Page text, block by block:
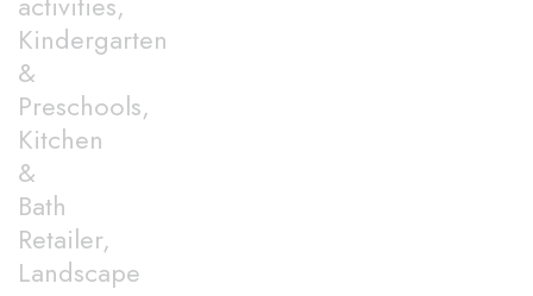
Kindergarten
&
Preschools,
Kitchen
&
Bath
Retailer,
Landscape